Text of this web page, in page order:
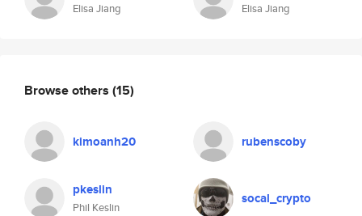
Elisa Jiang Elisa Jiang
Browse others (15)
kimoanh20 rubenscoby
pkeslin
Phil Keslin
socal_crypto